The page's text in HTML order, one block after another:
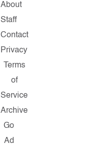
About
Staff
Contact
Privacy
Terms
of
Service
Archive
Go
Ad